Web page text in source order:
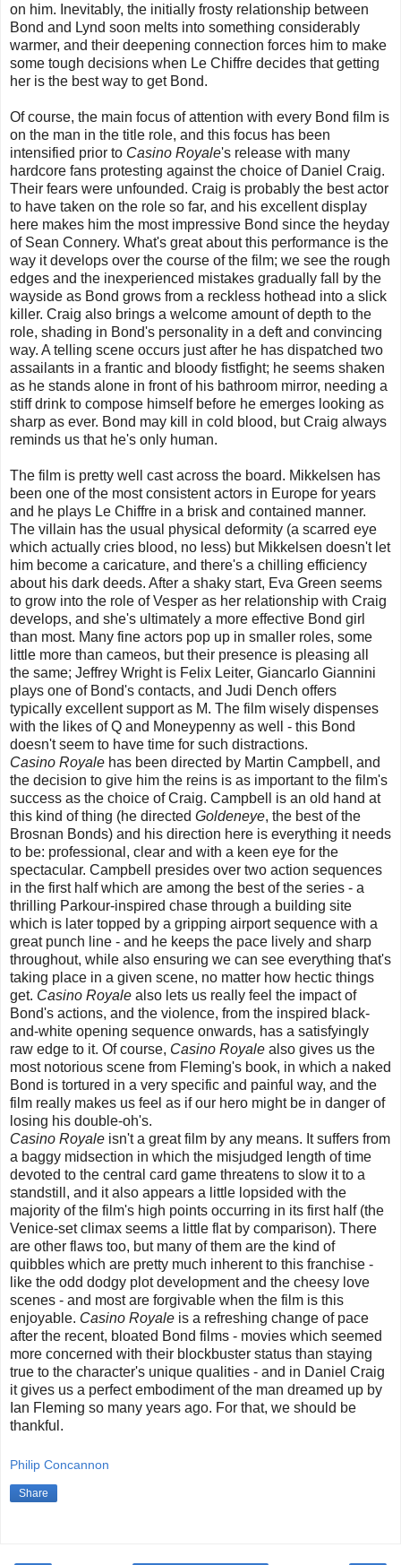
on him. Inevitably, the initially frosty relationship between
Bond and Lynd soon melts into something considerably
warmer, and their deepening connection forces him to make
some tough decisions when Le Chiffre decides that getting
her is the best way to get Bond.
Of course, the main focus of attention with every Bond film is
on the man in the title role, and this focus has been
intensified prior to Casino Royale's release with many
hardcore fans protesting against the choice of Daniel Craig.
Their fears were unfounded. Craig is probably the best actor
to have taken on the role so far, and his excellent display
here makes him the most impressive Bond since the heyday
of Sean Connery. What's great about this performance is the
way it develops over the course of the film; we see the rough
edges and the inexperienced mistakes gradually fall by the
wayside as Bond grows from a reckless hothead into a slick
killer. Craig also brings a welcome amount of depth to the
role, shading in Bond's personality in a deft and convincing
way. A telling scene occurs just after he has dispatched two
assailants in a frantic and bloody fistfight; he seems shaken
as he stands alone in front of his bathroom mirror, needing a
stiff drink to compose himself before he emerges looking as
sharp as ever. Bond may kill in cold blood, but Craig always
reminds us that he's only human.
The film is pretty well cast across the board. Mikkelsen has
been one of the most consistent actors in Europe for years
and he plays Le Chiffre in a brisk and contained manner.
The villain has the usual physical deformity (a scarred eye
which actually cries blood, no less) but Mikkelsen doesn't let
him become a caricature, and there's a chilling efficiency
about his dark deeds. After a shaky start, Eva Green seems
to grow into the role of Vesper as her relationship with Craig
develops, and she's ultimately a more effective Bond girl
than most. Many fine actors pop up in smaller roles, some
little more than cameos, but their presence is pleasing all
the same; Jeffrey Wright is Felix Leiter, Giancarlo Giannini
plays one of Bond's contacts, and Judi Dench offers
typically excellent support as M. The film wisely dispenses
with the likes of Q and Moneypenny as well - this Bond
doesn't seem to have time for such distractions.
Casino Royale has been directed by Martin Campbell, and
the decision to give him the reins is as important to the film's
success as the choice of Craig. Campbell is an old hand at
this kind of thing (he directed Goldeneye, the best of the
Brosnan Bonds) and his direction here is everything it needs
to be: professional, clear and with a keen eye for the
spectacular. Campbell presides over two action sequences
in the first half which are among the best of the series - a
thrilling Parkour-inspired chase through a building site
which is later topped by a gripping airport sequence with a
great punch line - and he keeps the pace lively and sharp
throughout, while also ensuring we can see everything that's
taking place in a given scene, no matter how hectic things
get. Casino Royale also lets us really feel the impact of
Bond's actions, and the violence, from the inspired black-
and-white opening sequence onwards, has a satisfyingly
raw edge to it. Of course, Casino Royale also gives us the
most notorious scene from Fleming's book, in which a naked
Bond is tortured in a very specific and painful way, and the
film really makes us feel as if our hero might be in danger of
losing his double-oh's.
Casino Royale isn't a great film by any means. It suffers from
a baggy midsection in which the misjudged length of time
devoted to the central card game threatens to slow it to a
standstill, and it also appears a little lopsided with the
majority of the film's high points occurring in its first half (the
Venice-set climax seems a little flat by comparison). There
are other flaws too, but many of them are the kind of
quibbles which are pretty much inherent to this franchise -
like the odd dodgy plot development and the cheesy love
scenes - and most are forgivable when the film is this
enjoyable. Casino Royale is a refreshing change of pace
after the recent, bloated Bond films - movies which seemed
more concerned with their blockbuster status than staying
true to the character's unique qualities - and in Daniel Craig
it gives us a perfect embodiment of the man dreamed up by
Ian Fleming so many years ago. For that, we should be
thankful.
Philip Concannon
Share